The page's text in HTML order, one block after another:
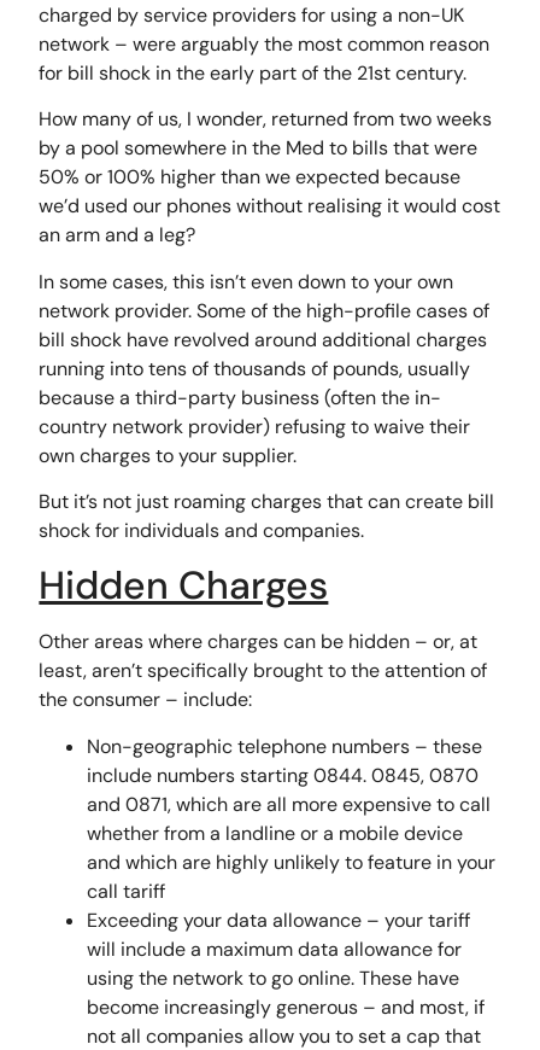
charged by service providers for using a non-UK
network – were arguably the most common reason
for bill shock in the early part of the 21st century.
How many of us, I wonder, returned from two weeks
by a pool somewhere in the Med to bills that were
50% or 100% higher than we expected because
we’d used our phones without realising it would cost
an arm and a leg?
In some cases, this isn’t even down to your own
network provider. Some of the high-profile cases of
bill shock have revolved around additional charges
running into tens of thousands of pounds, usually
because a third-party business (often the in-
country network provider) refusing to waive their
own charges to your supplier.
But it’s not just roaming charges that can create bill
shock for individuals and companies.
Hidden Charges
Other areas where charges can be hidden – or, at
least, aren’t specifically brought to the attention of
the consumer – include:
Non-geographic telephone numbers – these
include numbers starting 0844. 0845, 0870
and 0871, which are all more expensive to call
whether from a landline or a mobile device
and which are highly unlikely to feature in your
call tariff
Exceeding your data allowance – your tariff
will include a maximum data allowance for
using the network to go online. These have
become increasingly generous – and most, if
not all companies allow you to set a cap that